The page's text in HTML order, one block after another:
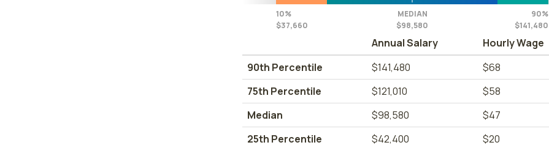
10%
$37,660
MEDIAN
$98,580
90%
$141,480
Annual Salary
Hourly Wage
90th Percentile
$141,480
$68
75th Percentile
$121,010
$58
Median
$98,580
$47
25th Percentile
$42,400 $20